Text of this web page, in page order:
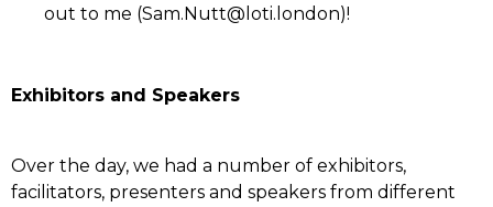
out to me (Sam.Nutt@loti.london)!
Exhibitors and Speakers
Over the day, we had a number of exhibitors,
facilitators, presenters and speakers from different